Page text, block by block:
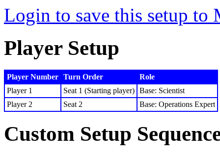
Login to save this setup to
Player Setup
Player Number Turn Order
Role
Player 1
Seat 1 (Starting player) Base: Scientist
Player 2
Seat 2 Base: Operations Expert
Custom Setup